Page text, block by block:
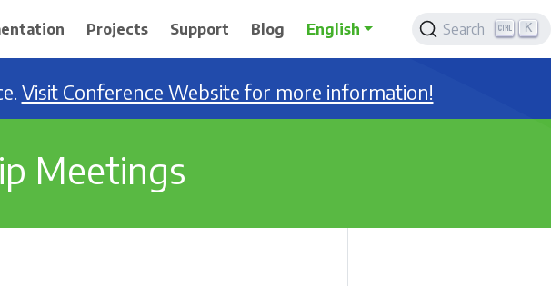
Projects Support Blog English Search K
Visit Conference Website for more information!
Meetings